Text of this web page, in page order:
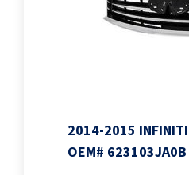
2014-2015
OEM#